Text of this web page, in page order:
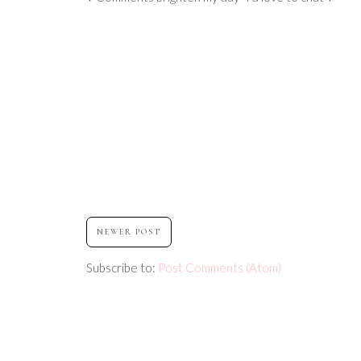
NEWER POST
Subscribe to: Post Comments (Atom)